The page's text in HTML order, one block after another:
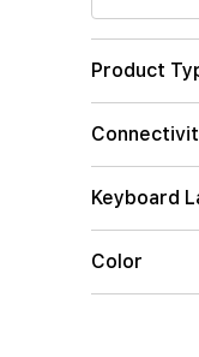
Product
Keyboard
Color